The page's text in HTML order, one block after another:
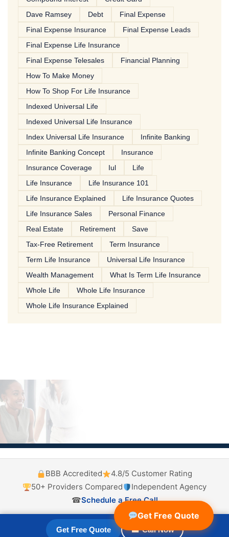
Dave Ramsey
Debt
Final Expense
Final Expense Insurance
Final Expense Leads
Final Expense Life Insurance
Final Expense Telesales
Financial Planning
How To Make Money
How To Shop For Life Insurance
Indexed Universal Life
Indexed Universal Life Insurance
Index Universal Life Insurance
Infinite Banking
Infinite Banking Concept
Insurance
Insurance Coverage
Iul
Life
Life Insurance
Life Insurance 101
Life Insurance Explained
Life Insurance Quotes
Life Insurance Sales
Personal Finance
Real Estate
Retirement
Save
Tax-Free Retirement
Term Insurance
Term Life Insurance
Universal Life Insurance
Wealth Management
What Is Term Life Insurance
Whole Life
Whole Life Insurance
Whole Life Insurance Explained
Get Free Quote ☎ Call Now
BBB Accredited
4.8/5 Customer Rating
50+ Providers Compared
Independent Agency
☎Schedule a Free Call
Get Free Quote